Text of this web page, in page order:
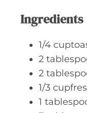
Ingredients
1/4
2
2
1/3
1